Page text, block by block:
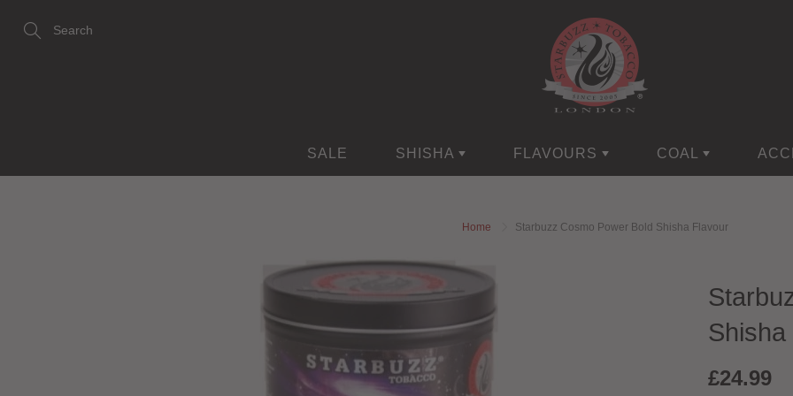
Content
SALE SHISHA FLAVOURS COAL
Home Starbuzz Cosmo Power Bold Shisha Flavour
£24.99